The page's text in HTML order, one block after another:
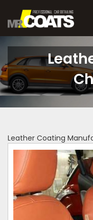
Leather Coating